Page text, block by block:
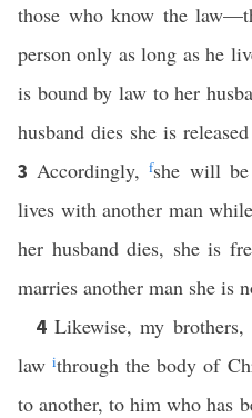
those who know the
person only as long as he
is bound by law to her
husband dies she is
3Accordingly,fshe will
lives with another man
her husband dies, she is
marries another man she is
4 Likewise, my brothers,
lawithrough the body of
to another, to him who has